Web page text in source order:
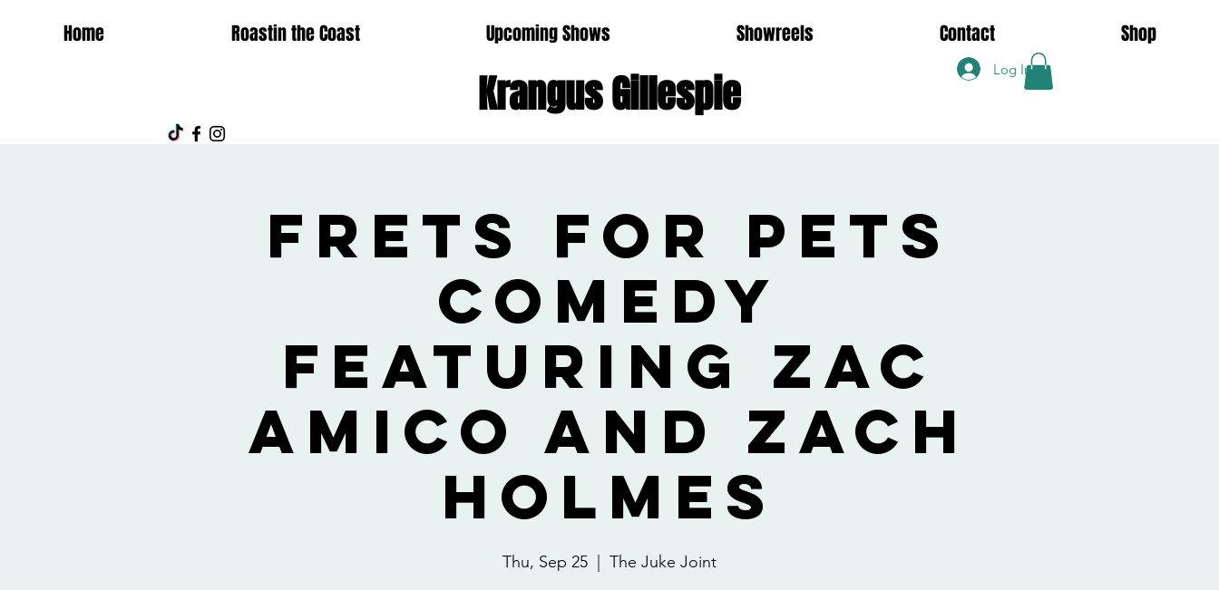
Home Roastin the Coast Upcoming Shows Showreels Contact Shop
Log In
Krangus Gillespie
Frets for Pets
Comedy
featuring Zac
Amico and Zach
Holmes
Thu, Sep 25
  |
The Juke Joint